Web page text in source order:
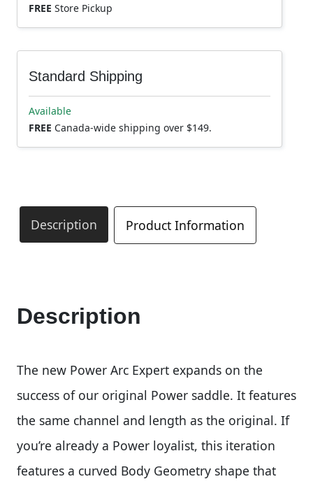
FREE Store Pickup
Standard Shipping
Available
FREE Canada-wide shipping over $149.
Description Product Information
Description
The new Power Arc Expert expands on the
success of our original Power saddle. It features
the same channel and length as the original. If
you’re already a Power loyalist, this iteration
features a curved Body Geometry shape that